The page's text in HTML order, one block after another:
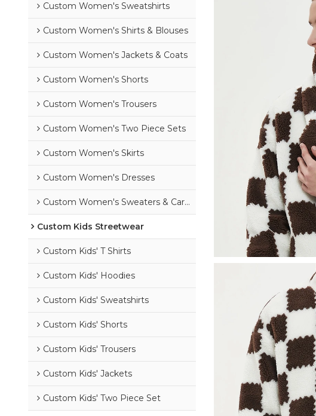
Custom Women's Sweatshirts
Custom Women's Shirts & Blouses
Custom Women's Jackets & Coats
Custom Women's Shorts
Custom Women's Trousers
Custom Women's Two Piece Sets
Custom Women's Skirts
Custom Women's Dresses
Custom Women's Sweaters & Cardigans
Custom Kids Streetwear
Custom Kids' T Shirts
Custom Kids' Hoodies
Custom Kids' Sweatshirts
Custom Kids' Shorts
Custom Kids' Trousers
Custom Kids' Jackets
Custom Kids' Two Piece Set